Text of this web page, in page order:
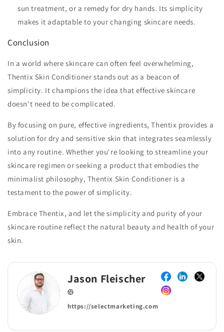
sun treatment, or a remedy for dry hands. Its simplicity
makes it adaptable to your changing skincare needs.
Conclusion
In a world where skincare can often feel overwhelming,
Thentix Skin Conditioner stands out as a beacon of
simplicity. It champions the idea that effective skincare
doesn't need to be complicated.
By focusing on pure, effective ingredients, Thentix provides a
solution for dry and sensitive skin that integrates seamlessly
into any routine. Whether you're looking to streamline your
skincare regimen or seeking a product that embodies the
minimalist philosophy, Thentix Skin Conditioner is a
testament to the power of simplicity.
Embrace Thentix, and let the simplicity and purity of your
skincare routine reflect the natural beauty and health of your
skin.
Jason Fleischer
https://selectmarketing.com